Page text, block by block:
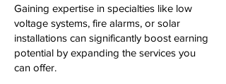
Gaining expertise in specialties like low
voltage systems, fire alarms, or solar
installations can significantly boost earning
potential by expanding the services you
can offer.